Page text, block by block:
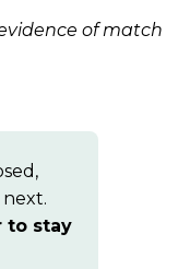
of match
next.
to stay